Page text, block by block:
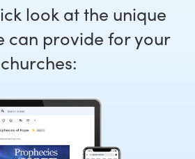
look at the unique
can provide for your
churches: